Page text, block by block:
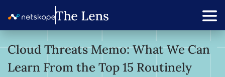
Cloud Threats Memo: What We Can
Learn From the Top 15 Routinely